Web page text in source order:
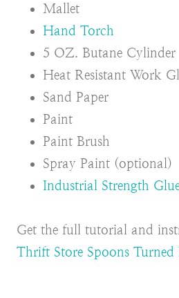
Mallet
Hand Torch
5 OZ. Butane Cylinder
Heat Resistant Work
Sand Paper
Paint
Paint Brush
Spray Paint (optional)
Industrial Strength
Get the full tutorial and
Thrift Store Spoons